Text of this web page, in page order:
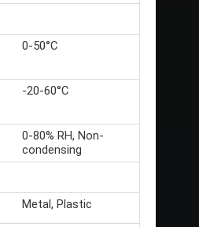
0-50°C
-20-60°C
0-80% RH, Non-
condensing
Metal, Plastic